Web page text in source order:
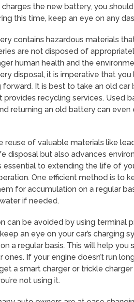
the new battery, you
this time, keep an eye on any
contains hazardous materials
are not disposed of
human health and the
disposal, it is imperative that
It is best to take an old
provides recycling services. Used
returning an old battery can
reuse of valuable materials like
disposal but also advances
essential to extending the life of
One efficient method is to
for accumulation on a regular
if needed.
can be avoided by using
an eye on your car’s charging
a regular basis. This will help
If your engine doesn’t run
a smart charger or trickle
not using it.